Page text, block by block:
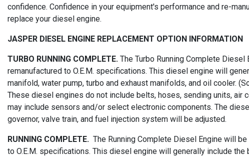
confidence. Confidence in your equipment's performance and re-
replace your diesel engine.
JASPER DIESEL ENGINE REPLACEMENT OPTION INFORMATION
TURBO RUNNING COMPLETE. The Turbo Running Complete
remanufactured to O.E.M. specifications. This diesel engine will
manifold, water pump, turbo and exhaust manifolds, and oil cooler.
These diesel engines do not include belts, hoses, sending units, air
may include sensors and/or select electronic components. The
governor, valve train, and fuel injection system will be adjusted.
RUNNING COMPLETE. The Running Complete Diesel Engine will
to O.E.M. specifications. This diesel engine will generally include